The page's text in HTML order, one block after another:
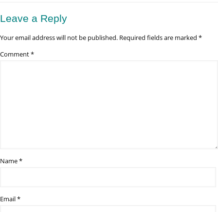
National
Park
Good
Leave a Reply
Your email address will not be published. Required fields are marked *
Comment*
Name*
Email*